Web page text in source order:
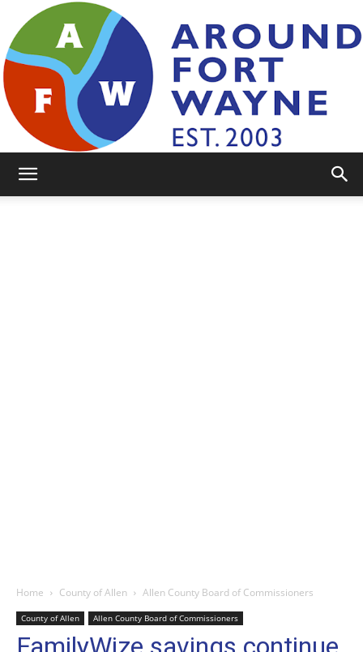
Home County of Allen Allen County Board of Commissioners
County of Allen Allen County Board of Commissioners